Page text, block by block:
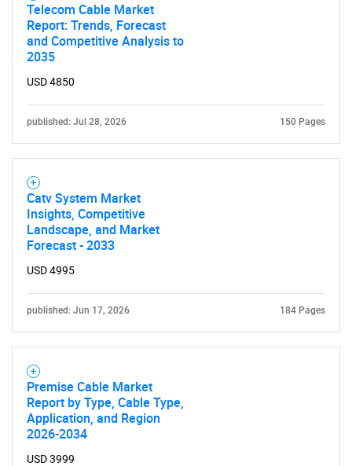
Telecom Cable Market
Report: Trends, Forecast
and Competitive Analysis to
2035
USD 4850
published: Jul 28, 2026 150 Pages
Catv System Market
Insights, Competitive
Landscape, and Market
Forecast - 2033
USD 4995
published: Jun 17, 2026 184 Pages
Premise Cable Market
Report by Type, Cable Type,
Application, and Region
2026-2034
USD 3999